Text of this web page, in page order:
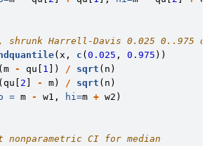
shrunk Harrell-Davis 0.025 0..975
hdquantile(x, c ( 0.025 , 0.975 ))
- qu[ 1 ]) / sqrt (n)
2 - m) / sqrt (n)
= m - w1, hi=m + w2)
nonparametric CI for median